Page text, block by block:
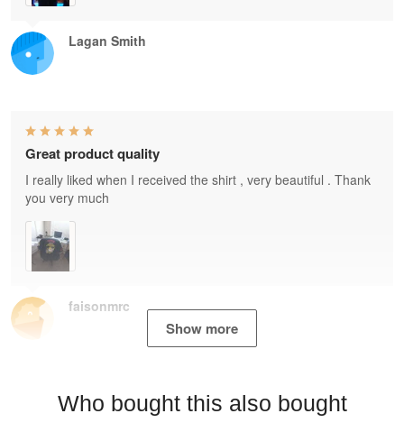
Lagan Smith
faisonmrc
Great product quality
I really liked when I received the shirt , very beautiful . Thank
you very much
Show more
Who bought this also bought